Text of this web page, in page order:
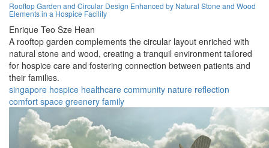
Rooftop Garden and Circular Design Enhanced by Natural Stone and Wood
Elements in a Hospice Facility
Enrique Teo Sze Hean
A rooftop garden complements the circular layout enriched with
natural stone and wood, creating a tranquil environment tailored
for hospice care and fostering connection between patients and
their families.
singapore hospice healthcare community nature reflection
comfort space greenery family